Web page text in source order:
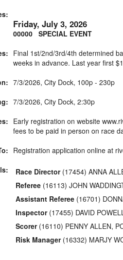
Friday, July 3, 2026
00000 SPECIAL EVENT
Final 1st/2nd/3rd/4th determined
weeks in advance. Last year first
7/3/2026, City Dock, 100p - 230p
7/3/2026, City Dock, 2:30p
Early registration on website
fees to be paid in person on race
Registration application online at
Race Director(17454) ANNA
Referee (16113) JOHN
Assistant Referee (16701)
Inspector(17455) DAVID
Scorer(16110) PENNY ALLEN,
Risk Manager(16332) MARJY